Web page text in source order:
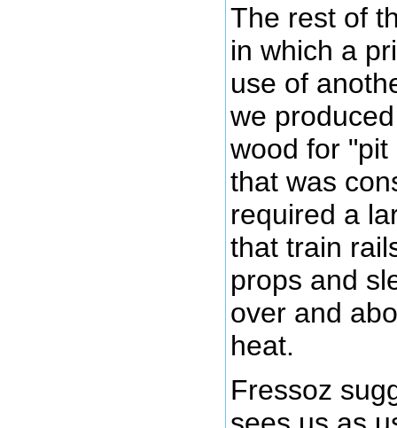
The rest of
in which a
use of
we
wood for
that was
required a
that train
props and
over and
heat.
Fressoz